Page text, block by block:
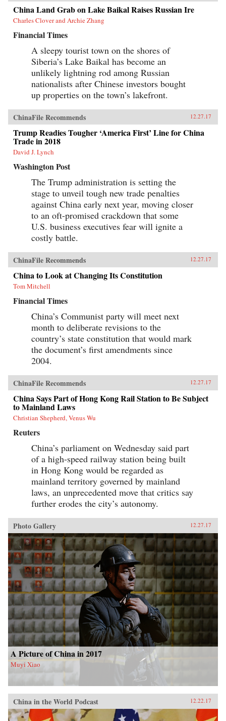
China Land Grab on Lake Baikal Raises Russian Ire
Charles Clover and Archie Zhang
Financial Times
A sleepy tourist town on the shores of
Siberia’s Lake Baikal has become an
unlikely lightning rod among Russian
nationalists after Chinese investors bought
up properties on the town’s lakefront.
ChinaFile Recommends 12.27.17
Trump Readies Tougher ‘America First’ Line for China
Trade in 2018
David J. Lynch
Washington Post
The Trump administration is setting the
stage to unveil tough new trade penalties
against China early next year, moving closer
to an oft-promised crackdown that some
U.S. business executives fear will ignite a
costly battle.
ChinaFile Recommends 12.27.17
China to Look at Changing Its Constitution
Tom Mitchell
Financial Times
China’s Communist party will meet next
month to deliberate revisions to the
country’s state constitution that would mark
the document’s first amendments since
2004.
ChinaFile Recommends 12.27.17
China Says Part of Hong Kong Rail Station to Be Subject
to Mainland Laws
Christian Shepherd, Venus Wu
Reuters
China’s parliament on Wednesday said part
of a high-speed railway station being built
in Hong Kong would be regarded as
mainland territory governed by mainland
laws, an unprecedented move that critics say
further erodes the city’s autonomy.
Photo Gallery 12.27.17
A Picture of China in 2017
Muyi Xiao
China in the World Podcast 12.22.17